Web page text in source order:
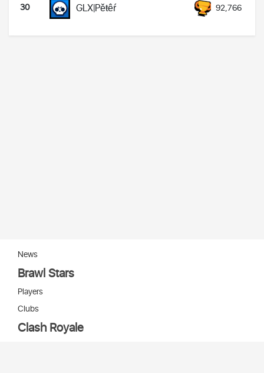
30 GLX|Pěŧêŕ 92,766
News
Brawl Stars
Players
Clubs
Clash Royale